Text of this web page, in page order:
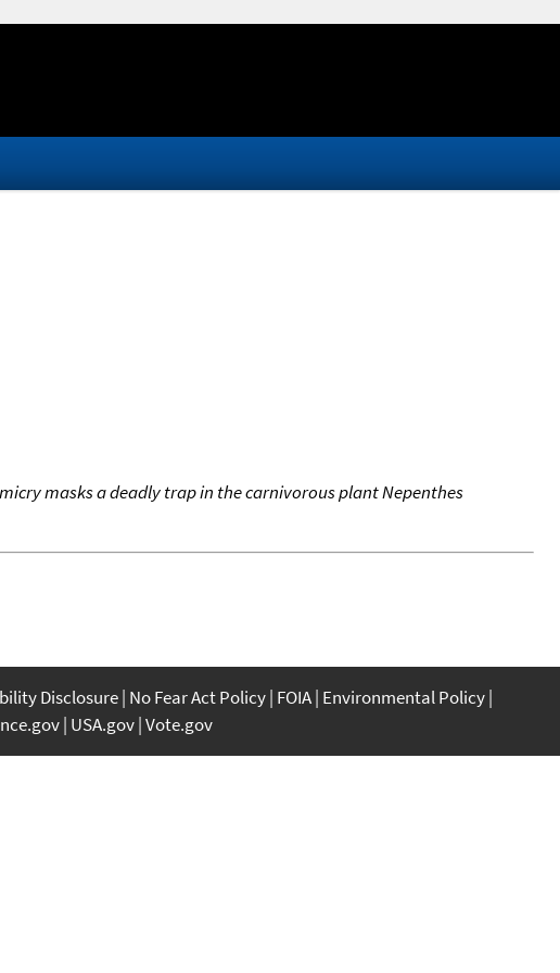
masks a deadly trap in the carnivorous plant Nepenthes
Disclosure No Fear Act Policy FOIA Environmental Policy
USA.gov Vote.gov